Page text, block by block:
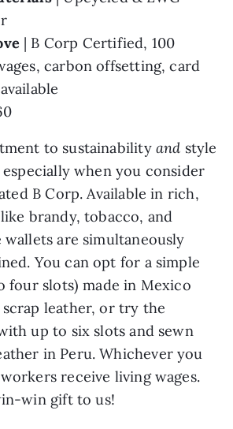
| B Corp Certified, 100
carbon offsetting, card
to sustainability and
style
when you consider
B Corp. Available in rich,
brandy, tobacco, and
wallets are simultaneously
You can opt for a simple
four slots) made in Mexico
scrap leather, or try the
up to six slots and sewn
in Peru. Whichever you
receive living wages.
win gift to us!